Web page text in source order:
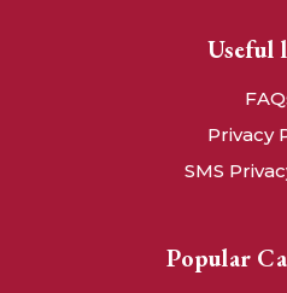
Useful
Privacy
SMS
Popular